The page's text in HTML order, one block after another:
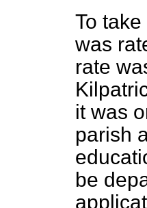
To
was
rate
it was
parish
be